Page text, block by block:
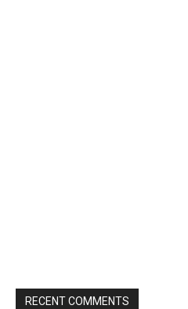
RECENT COMMENTS